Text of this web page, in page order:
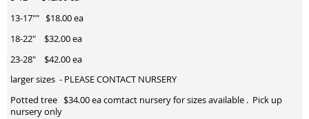
13-17"" $18.00 ea
18-22" $32.00 ea
23-28" $42.00 ea
larger sizes - PLEASE CONTACT NURSERY
Potted tree $34.00 ea comtact nursery for sizes available . Pick up
nursery only